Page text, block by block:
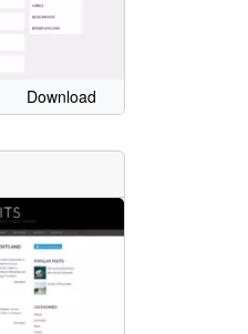
Download